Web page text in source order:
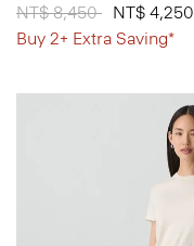
Price reduced from
NT$ 8,450 toNT$ 4,250
Buy 2+ Extra Saving*